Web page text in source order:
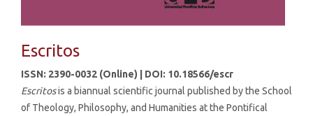
Escritos
ISSN: 2390-0032 (Online) | DOI: 10.18566/escr
Escritosis a biannual scientific journal published by the School
of Theology, Philosophy, and Humanities at the Pontifical